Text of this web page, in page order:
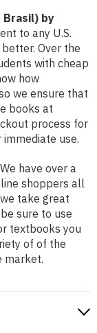
Brasil) by
to any U.S.
Over the
with cheap
how
we ensure that
books at
process for
use.
We have over a
shoppers all
take great
sure to use
textbooks you
of of the
market.